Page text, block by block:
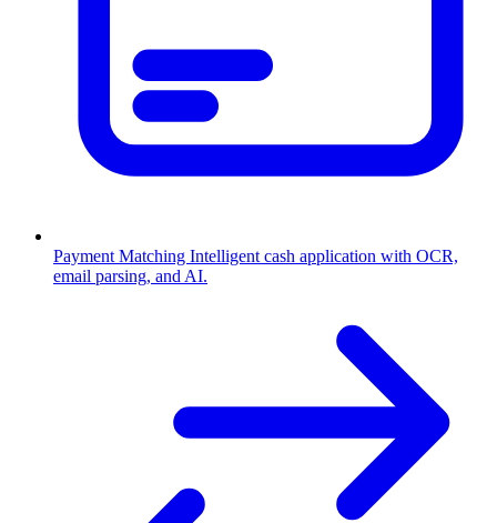
Payment Matching Intelligent cash application with OCR,
email parsing, and AI.